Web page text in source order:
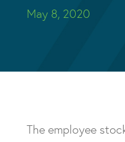
May 8, 2020
The employee